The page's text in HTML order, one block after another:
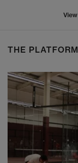
THE PLATFORM